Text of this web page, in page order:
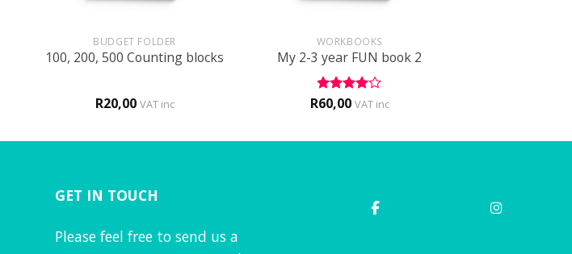
BUDGET FOLDER
100, 200, 500 Counting blocks
R20,00 VAT inc
WORKBOOKS
My 2-3 year FUN book 2
Rated 4
R60,00 VAT inc
GET IN TOUCH
Please feel free to send us a